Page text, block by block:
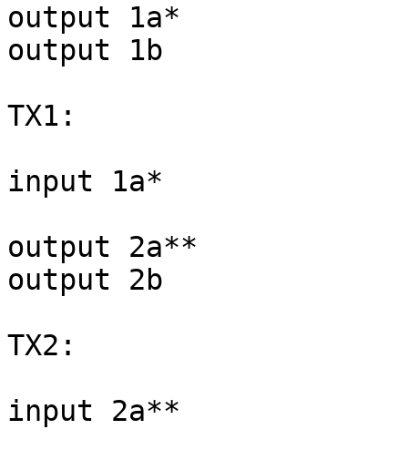
output 1a*
output 1b
TX1:
input 1a*
output 2a**
output 2b
TX2:
input 2a**